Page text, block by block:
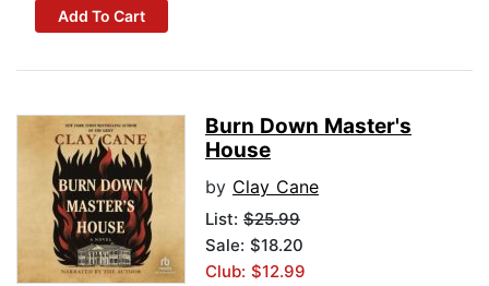
Add To Cart
Burn Down Master's
House
by Clay Cane
List: $25.99
Sale: $18.20
Club: $12.99